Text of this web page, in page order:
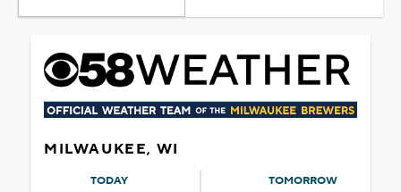
MILWAUKEE, WI
TODAY TOMORROW